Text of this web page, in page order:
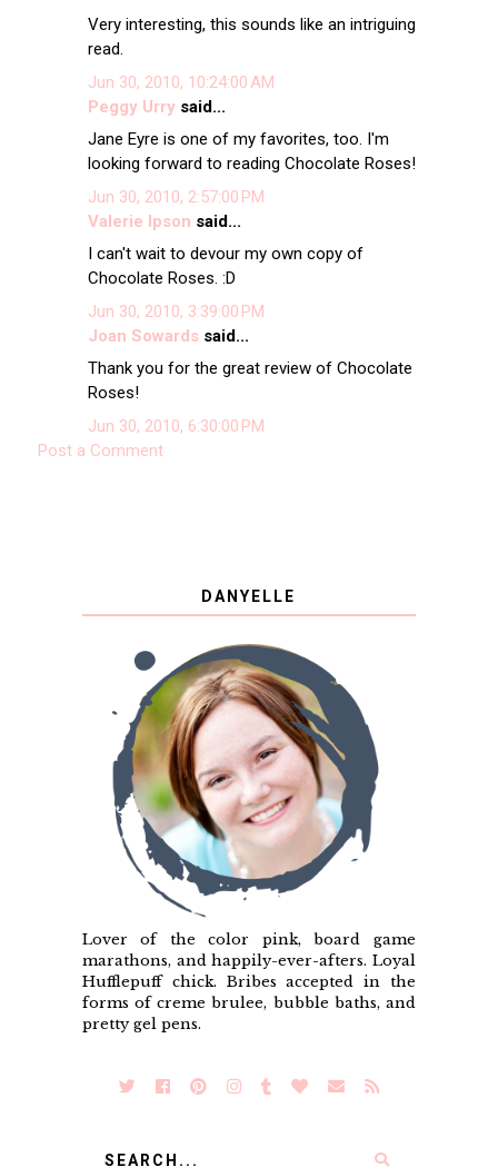
Very interesting, this sounds like an intriguing
read.
Jun 30, 2010, 10:24:00 AM
Peggy Urrysaid...
Jane Eyre is one of my favorites, too. I'm
looking forward to reading Chocolate Roses!
Jun 30, 2010, 2:57:00 PM
Valerie Ipson said...
I can't wait to devour my own copy of
Chocolate Roses. :D
Jun 30, 2010, 3:39:00 PM
Joan Sowardssaid...
Thank you for the great review of Chocolate
Roses!
Jun 30, 2010, 6:30:00 PM
Post a Comment
DANYELLE
Lover of the color pink, board game
marathons, and happily-ever-afters. Loyal
Hufflepuff chick. Bribes accepted in the
forms of creme brulee, bubble baths, and
pretty gel pens.